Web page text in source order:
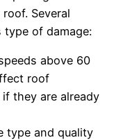
Several
of damage:
above 60
roof
they are already
type and quality